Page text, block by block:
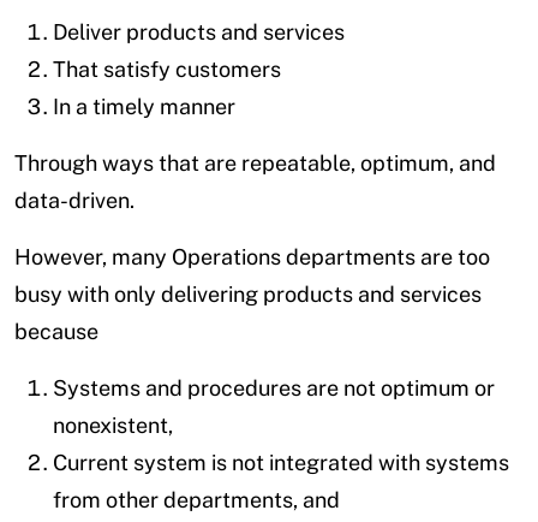
Deliver products and services
That satisfy customers
In a timely manner
Through ways that are repeatable, optimum, and
data-driven.
However, many Operations departments are too
busy with only delivering products and services
because
Systems and procedures are not optimum or
nonexistent,
Current system is not integrated with systems
from other departments, and